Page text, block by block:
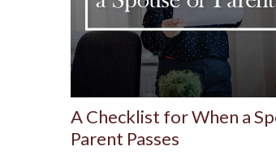
A Checklist for When a
Parent Passes